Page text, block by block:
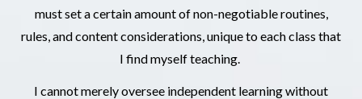
must set a certain amount of non-negotiable routines,
rules, and content considerations, unique to each class that
I find myself teaching.
I cannot merely oversee independent learning without